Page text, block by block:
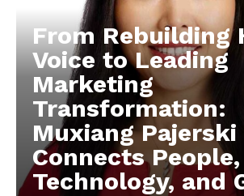
From Rebuilding
Voice to Leading
Marketing
Transformation:
Muxiang Pajerski
Connects People,
Technology, and